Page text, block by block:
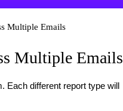
Multiple Emails
Multiple Emails
Each different report type will